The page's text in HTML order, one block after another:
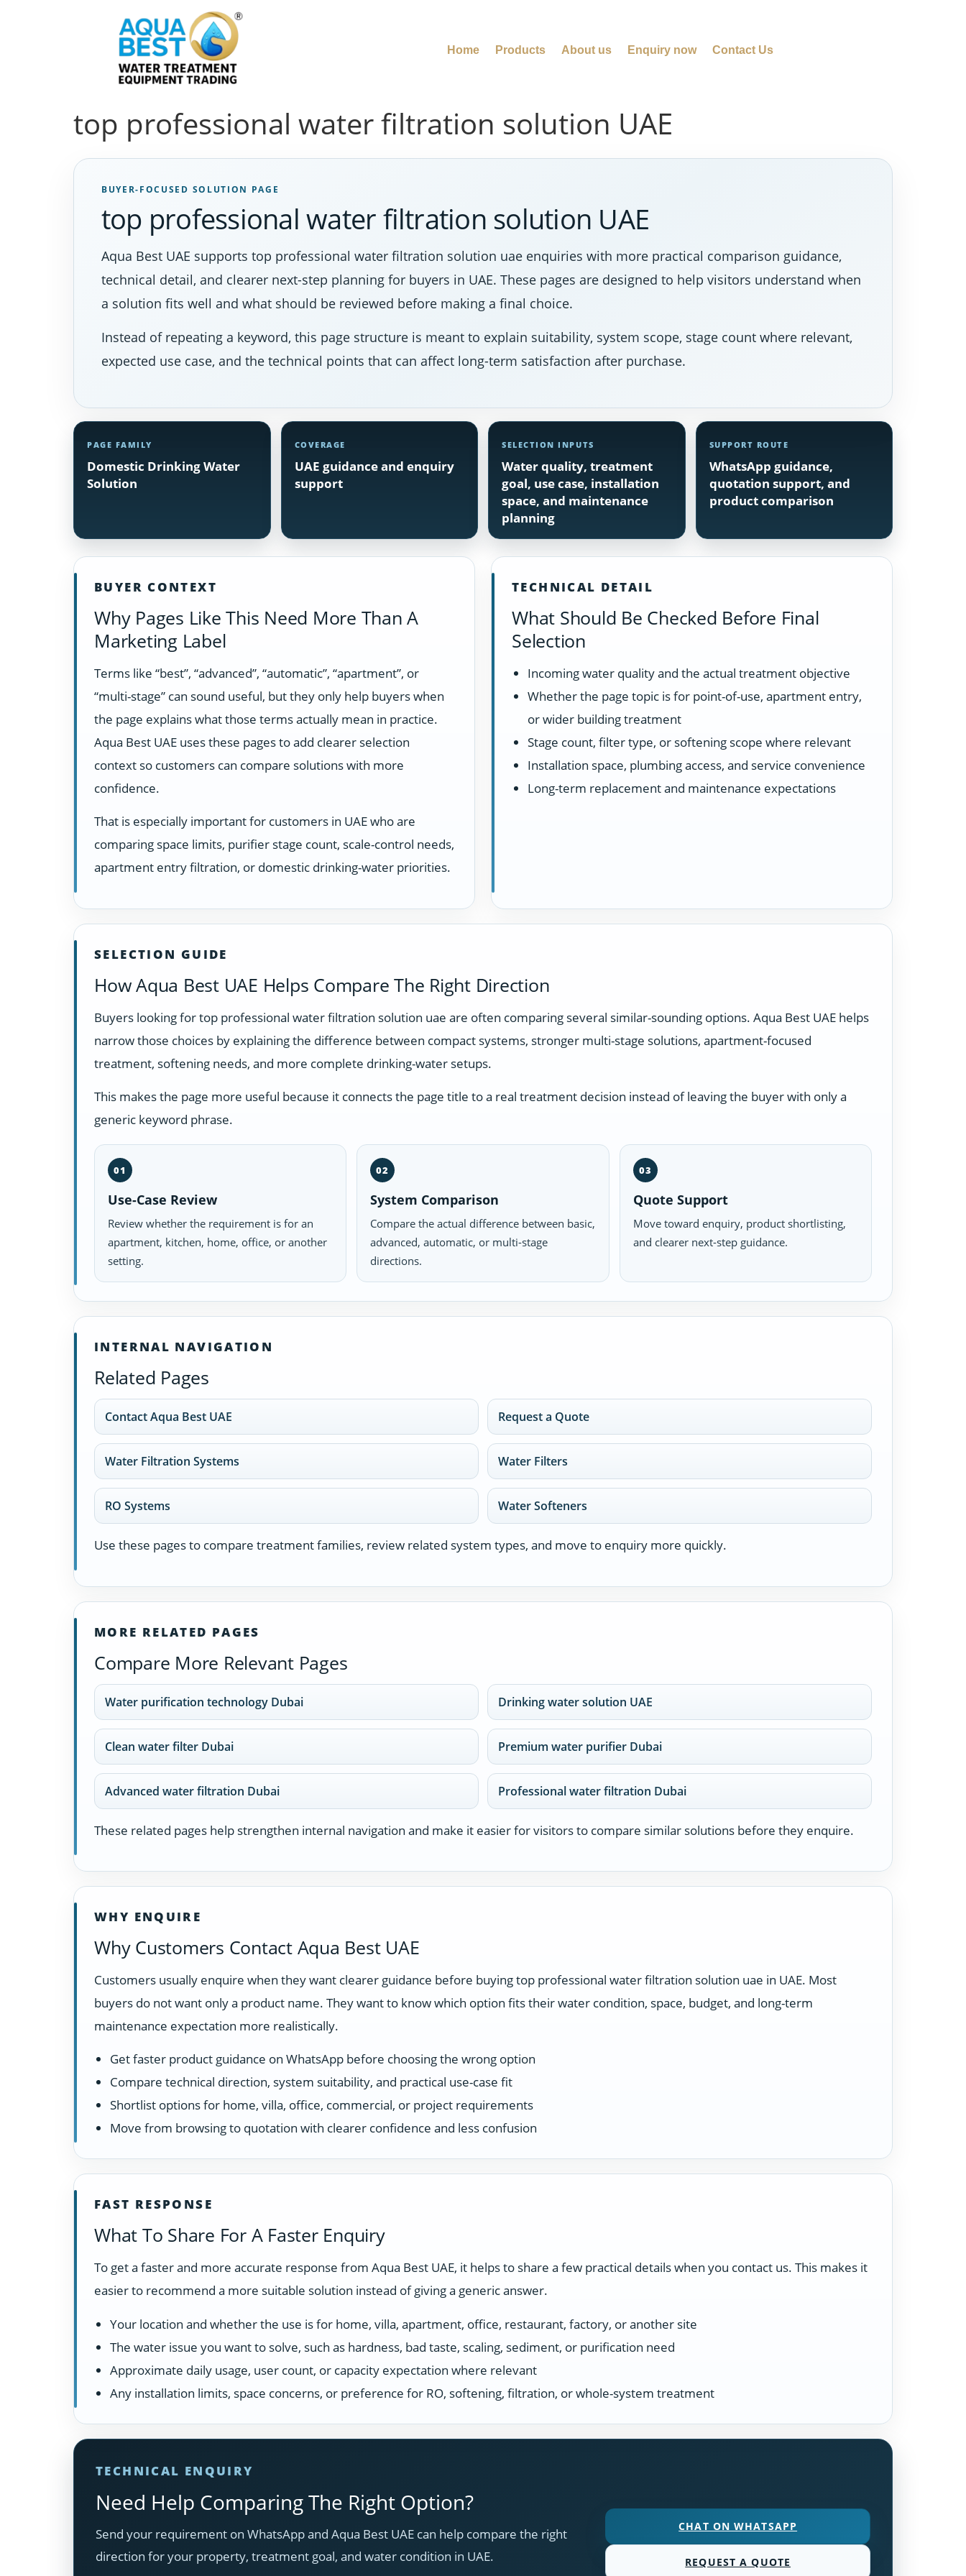
Home Products About us Enquiry now Contact Us
top professional water filtration solution UAE
BUYER-FOCUSED SOLUTION PAGE
top professional water filtration solution UAE
Aqua Best UAE supports top professional water filtration solution uae enquiries with more practical comparison guidance,
technical detail, and clearer next-step planning for buyers in UAE. These pages are designed to help visitors understand when
a solution fits well and what should be reviewed before making a final choice.
Instead of repeating a keyword, this page structure is meant to explain suitability, system scope, stage count where relevant,
expected use case, and the technical points that can affect long-term satisfaction after purchase.
PAGE FAMILY
Domestic Drinking Water
Solution
COVERAGE
UAE guidance and enquiry
support
SELECTION INPUTS
Water quality, treatment
goal, use case, installation
space, and maintenance
planning
SUPPORT ROUTE
WhatsApp guidance,
quotation support, and
product comparison
BUYER CONTEXT
Why Pages Like This Need More Than A
Marketing Label
Terms like “best”, “advanced”, “automatic”, “apartment”, or
“multi-stage” can sound useful, but they only help buyers when
the page explains what those terms actually mean in practice.
Aqua Best UAE uses these pages to add clearer selection
context so customers can compare solutions with more
confidence.
That is especially important for customers in UAE who are
comparing space limits, purifier stage count, scale-control needs,
apartment entry filtration, or domestic drinking-water priorities.
TECHNICAL DETAIL
What Should Be Checked Before Final
Selection
Incoming water quality and the actual treatment objective
Whether the page topic is for point-of-use, apartment entry,
or wider building treatment
Stage count, filter type, or softening scope where relevant
Installation space, plumbing access, and service convenience
Long-term replacement and maintenance expectations
SELECTION GUIDE
How Aqua Best UAE Helps Compare The Right Direction
Buyers looking for top professional water filtration solution uae are often comparing several similar-sounding options. Aqua Best UAE helps
narrow those choices by explaining the difference between compact systems, stronger multi-stage solutions, apartment-focused
treatment, softening needs, and more complete drinking-water setups.
This makes the page more useful because it connects the page title to a real treatment decision instead of leaving the buyer with only a
generic keyword phrase.
01
Use-Case Review
Review whether the requirement is for an
apartment, kitchen, home, office, or another
setting.
02
System Comparison
Compare the actual difference between basic,
advanced, automatic, or multi-stage
directions.
03
Quote Support
Move toward enquiry, product shortlisting,
and clearer next-step guidance.
INTERNAL NAVIGATION
Related Pages
Contact Aqua Best UAE Request a Quote
Water Filtration Systems Water Filters
RO Systems Water Softeners
Use these pages to compare treatment families, review related system types, and move to enquiry more quickly.
MORE RELATED PAGES
Compare More Relevant Pages
Water purification technology Dubai Drinking water solution UAE
Clean water filter Dubai Premium water purifier Dubai
Advanced water filtration Dubai Professional water filtration Dubai
These related pages help strengthen internal navigation and make it easier for visitors to compare similar solutions before they enquire.
WHY ENQUIRE
Why Customers Contact Aqua Best UAE
Customers usually enquire when they want clearer guidance before buying top professional water filtration solution uae in UAE. Most
buyers do not want only a product name. They want to know which option fits their water condition, space, budget, and long-term
maintenance expectation more realistically.
Get faster product guidance on WhatsApp before choosing the wrong option
Compare technical direction, system suitability, and practical use-case fit
Shortlist options for home, villa, office, commercial, or project requirements
Move from browsing to quotation with clearer confidence and less confusion
FAST RESPONSE
What To Share For A Faster Enquiry
To get a faster and more accurate response from Aqua Best UAE, it helps to share a few practical details when you contact us. This makes it
easier to recommend a more suitable solution instead of giving a generic answer.
Your location and whether the use is for home, villa, apartment, office, restaurant, factory, or another site
The water issue you want to solve, such as hardness, bad taste, scaling, sediment, or purification need
Approximate daily usage, user count, or capacity expectation where relevant
Any installation limits, space concerns, or preference for RO, softening, filtration, or whole-system treatment
TECHNICAL ENQUIRY
Need Help Comparing The Right Option?
Send your requirement on WhatsApp and Aqua Best UAE can help compare the right
direction for your property, treatment goal, and water condition in UAE.
CHAT ON WHATSAPP
REQUEST A QUOTE